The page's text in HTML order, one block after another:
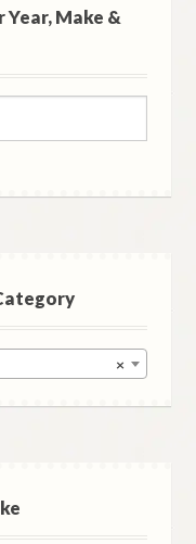
Year, Make &
×